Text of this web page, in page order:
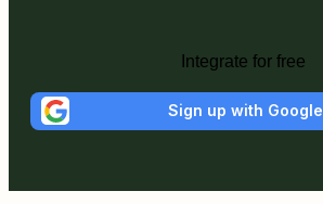
Integrate for free
Sign up with Google